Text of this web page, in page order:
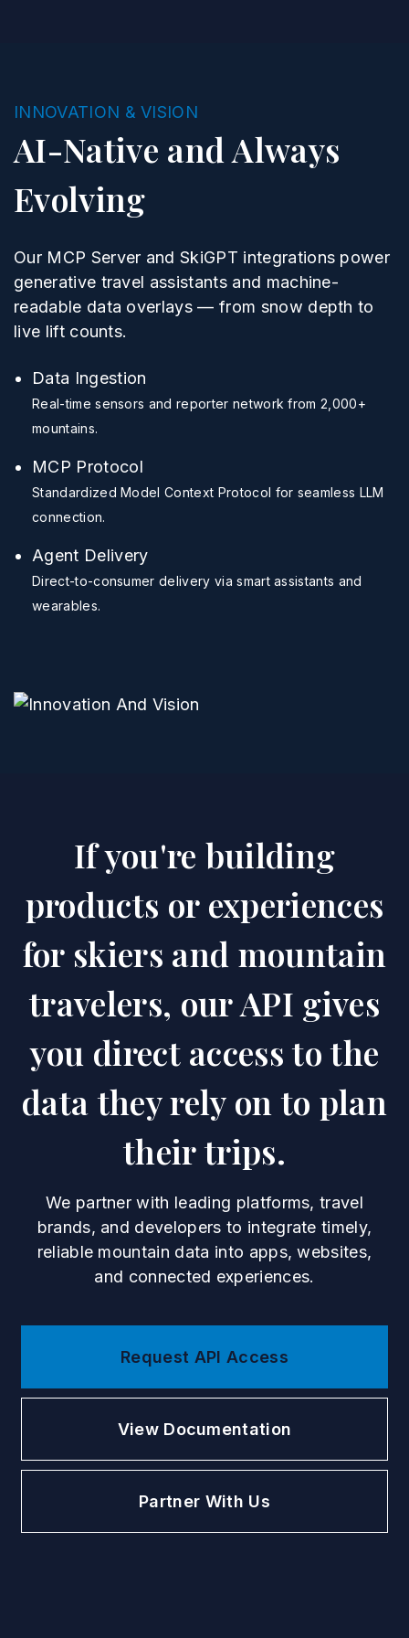
INNOVATION & VISION
AI-Native and Always
Evolving
Our MCP Server and SkiGPT integrations power
generative travel assistants and machine-
readable data overlays — from snow depth to
live lift counts.
Data Ingestion
Real-time sensors and reporter network from 2,000+
mountains.
MCP Protocol
Standardized Model Context Protocol for seamless LLM
connection.
Agent Delivery
Direct-to-consumer delivery via smart assistants and
wearables.
If you're building
products or experiences
for skiers and mountain
travelers, our API gives
you direct access to the
data they rely on to plan
their trips.
We partner with leading platforms, travel
brands, and developers to integrate timely,
reliable mountain data into apps, websites,
and connected experiences.
Request API Access
View Documentation
Partner With Us